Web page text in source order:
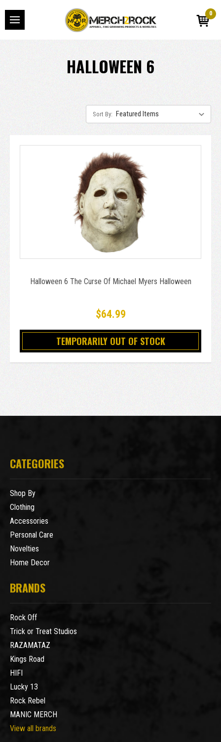
0
HALLOWEEN 6
Sort By:
Halloween 6 The Curse Of Michael Myers Halloween
$64.99
TEMPORARILY OUT OF STOCK
CATEGORIES
Shop By
Clothing
Accessories
Personal Care
Novelties
Home Decor
BRANDS
Rock Off
Trick or Treat Studios
RAZAMATAZ
Kings Road
HIFI
Lucky 13
Rock Rebel
MANIC MERCH
View all brands